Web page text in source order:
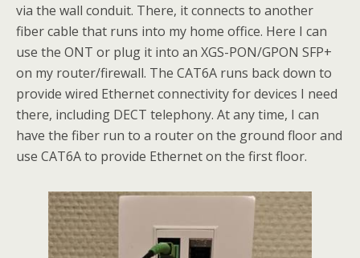
via the wall conduit. There, it connects to another
fiber cable that runs into my home office. Here I can
use the ONT or plug it into an XGS-PON/GPON SFP+
on my router/firewall. The CAT6A runs back down to
provide wired Ethernet connectivity for devices I need
there, including DECT telephony. At any time, I can
have the fiber run to a router on the ground floor and
use CAT6A to provide Ethernet on the first floor.